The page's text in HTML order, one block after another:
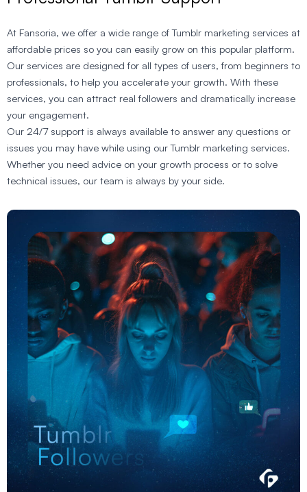
At Fansoria, we offer a wide range of Tumblr marketing services at
affordable prices so you can easily grow on this popular platform.
Our services are designed for all types of users, from beginners to
professionals, to help you accelerate your growth. With these
services, you can attract real followers and dramatically increase
your engagement.
Our 24/7 support is always available to answer any questions or
issues you may have while using our Tumblr marketing services.
Whether you need advice on your growth process or to solve
technical issues, our team is always by your side.